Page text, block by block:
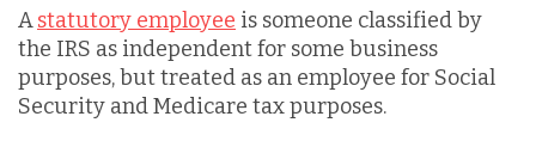
Astatutory employee is someone classified by
the IRS as independent for some business
purposes, but treated as an employee for Social
Security and Medicare tax purposes.